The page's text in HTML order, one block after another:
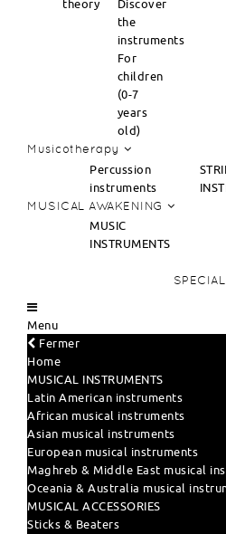
theory
Discover
the
instruments
For
children
(0-7
years
old)
Musicotherapy
Percussion
instruments
MUSICAL AWAKENING
MUSIC
INSTRUMENTS
Menu
Fermer
Home
MUSICAL INSTRUMENTS
Latin American instruments
African musical instruments
Asian musical instruments
European musical instruments
Maghreb & Middle East musical
Oceania & Australia musical
MUSICAL ACCESSORIES
Sticks & Beaters